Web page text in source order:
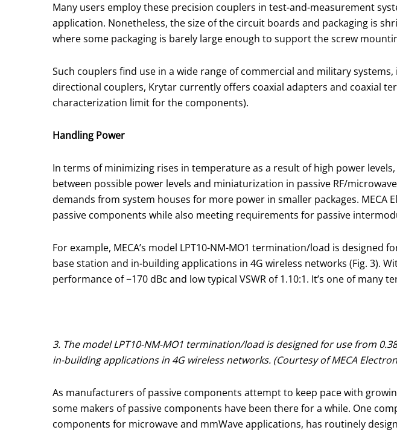
Many users employ these precision couplers in test-and-measurement
application. Nonetheless, the size of the circuit boards and packaging is
where some packaging is barely large enough to support the screw
Such couplers find use in a wide range of commercial and military
directional couplers, Krytar currently offers coaxial adapters and coaxial
characterization limit for the components).
Handling Power
In terms of minimizing rises in temperature as a result of high power
between possible power levels and miniaturization in passive RF/
demands from system houses for more power in smaller packages.
passive components while also meeting requirements for passive
For example, MECA’s model LPT10-NM-MO1 termination/load is
base station and in-building applications in 4G wireless networks (Fig. 3).
performance of −170 dBc and low typical VSWR of 1.10:1. It’s one of
3. The model LPT10-NM-MO1 termination/load is designed for use from
in-building applications in 4G wireless networks. (Courtesy of MECA
As manufacturers of passive components attempt to keep pace with
some makers of passive components have been there for a while. One
components for microwave and mmWave applications, has routinely